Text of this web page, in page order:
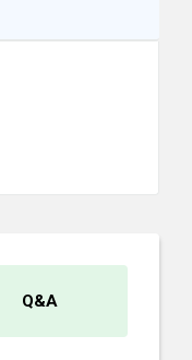
Q&A